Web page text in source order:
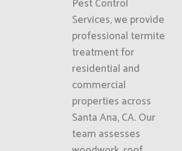
Pest Control
Services, we provide
professional termite
treatment for
residential and
commercial
properties across
Santa Ana, CA. Our
team assesses